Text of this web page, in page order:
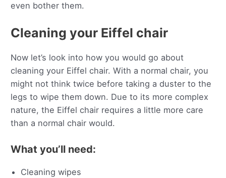
even bother them.
Cleaning your Eiffel chair
Now let’s look into how you would go about
cleaning your Eiffel chair. With a normal chair, you
might not think twice before taking a duster to the
legs to wipe them down. Due to its more complex
nature, the Eiffel chair requires a little more care
than a normal chair would.
What you’ll need:
Cleaning wipes